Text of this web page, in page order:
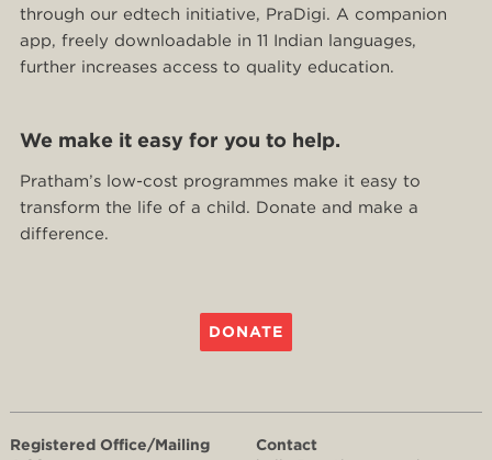
through our edtech initiative, PraDigi. A companion
app, freely downloadable in 11 Indian languages,
further increases access to quality education.
We make it easy for you to help.
Pratham’s low-cost programmes make it easy to
transform the life of a child. Donate and make a
difference.
DONATE
Registered Office/Mailing
Contact